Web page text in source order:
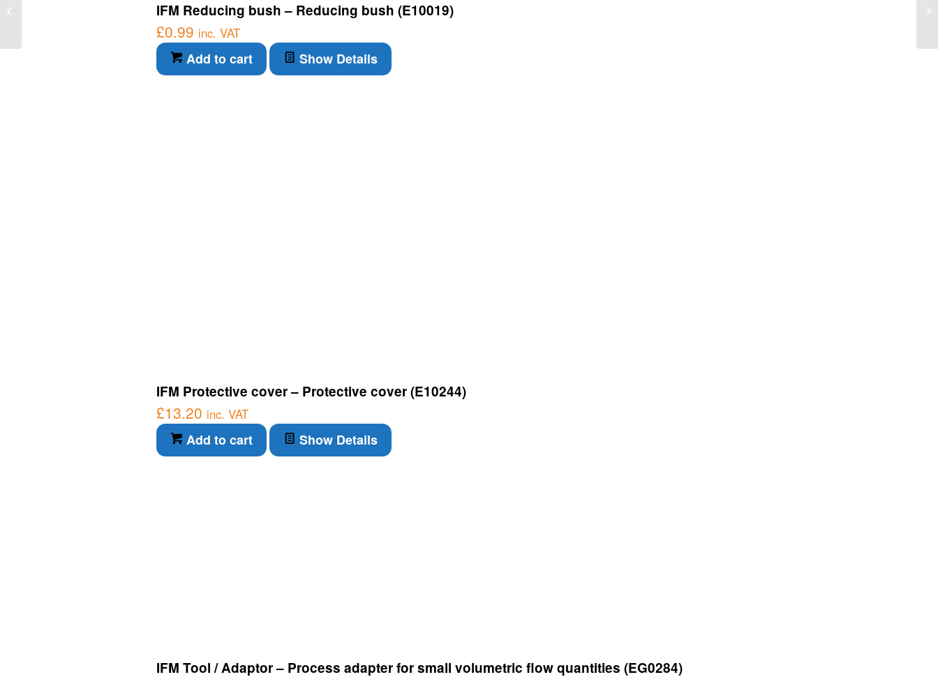
IFM Reducing bush – Reducing bush (E10019)
£0.99 inc. VAT
Add to cart Show Details
IFM Protective cover – Protective cover (E10244)
£13.20 inc. VAT
Add to cart Show Details
IFM Tool / Adaptor – Process adapter for small volumetric flow quantities (EG0284)